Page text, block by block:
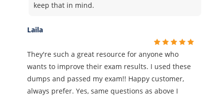
keep that in mind.
Laila
They're such a great resource for anyone who
wants to improve their exam results. I used these
dumps and passed my exam!! Happy customer,
always prefer. Yes, same questions as above I